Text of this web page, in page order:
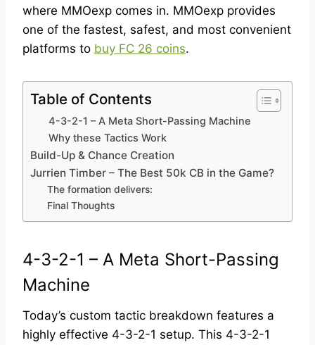
where MMOexp comes in. MMOexp provides
one of the fastest, safest, and most convenient
platforms to buy FC 26 coins.
Table of Contents
4-3-2-1 – A Meta Short-Passing Machine
Why these Tactics Work
Build-Up & Chance Creation
Jurrien Timber – The Best 50k CB in the Game?
The formation delivers:
Final Thoughts
4-3-2-1 – A Meta Short-Passing
Machine
Today’s custom tactic breakdown features a
highly effective 4-3-2-1 setup. This 4-3-2-1